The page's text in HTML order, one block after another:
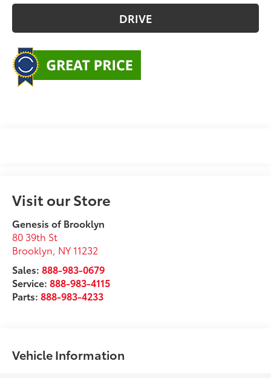
DRIVE
Visit our Store
Genesis of Brooklyn
80 39th St
Brooklyn, NY 11232
Sales:888-983-0679
Service:888-983-4115
Parts:888-983-4233
Vehicle Information